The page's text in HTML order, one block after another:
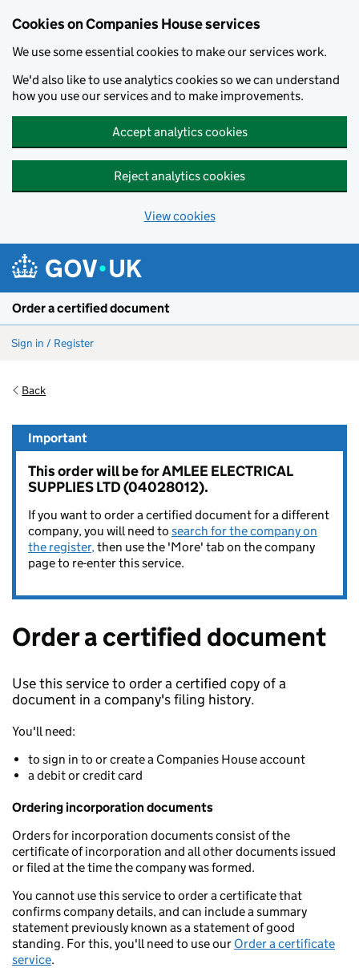
Cookies on Companies House services
We use some essential cookies to make our services work.
We'd also like to use analytics cookies so we can understand
how you use our services and to make improvements.
Accept analytics cookies
Reject analytics cookies
View cookies
Order a certified document
Sign in / Register
Back
Important
This order will be for AMLEE ELECTRICAL
SUPPLIES LTD (04028012).
If you want to order a certified document for a different
company, you will need to search for the company on
the register,then use the 'More' tab on the company
page to re-enter this service.
Order a certified document
Use this service to order a certified copy of a
document in a company's filing history.
You'll need:
to sign in to or create a Companies House account
a debit or credit card
Ordering incorporation documents
Orders for incorporation documents consist of the
certificate of incorporation and all other documents issued
or filed at the time the company was formed.
You cannot use this service to order a certificate that
confirms company details, and can include a summary
statement previously known as a statement of good
standing. For this, you'll need to use our Order a certificate
service.